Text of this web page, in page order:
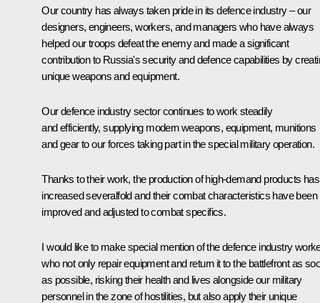
Our country has always taken pride in its defence industry – our
designers, engineers, workers, and managers who have always
helped our troops defeat the enemy and made a significant
contribution to Russia's security and defence capabilities by
unique weapons and equipment.
Our defence industry sector continues to work steadily
and efficiently, supplying modern weapons, equipment, munitions
and gear to our forces taking part in the special military operation.
Thanks to their work, the production of high-demand products has
increased severalfold and their combat characteristics have been
improved and adjusted to combat specifics.
I would like to make special mention of the defence industry
who not only repair equipment and return it to the battlefront as
as possible, risking their health and lives alongside our military
personnel in the zone of hostilities, but also apply their unique